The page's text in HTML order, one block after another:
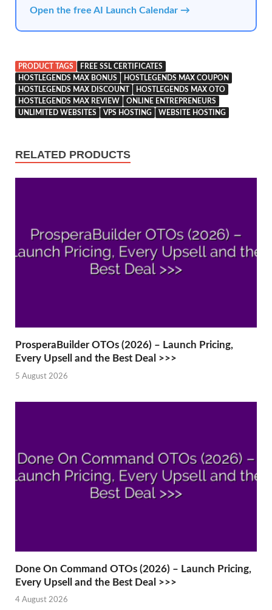
Open the free AI Launch Calendar →
PRODUCT TAGS
FREE SSL CERTIFICATES
HOSTLEGENDS MAX BONUS
HOSTLEGENDS MAX COUPON
HOSTLEGENDS MAX DISCOUNT
HOSTLEGENDS MAX OTO
HOSTLEGENDS MAX REVIEW
ONLINE ENTREPRENEURS
UNLIMITED WEBSITES
VPS HOSTING WEBSITE HOSTING
RELATED PRODUCTS
ProsperaBuilder OTOs (2026) – Launch Pricing,
Every Upsell and the Best Deal >>>
5 August 2026
Done On Command OTOs (2026) – Launch Pricing,
Every Upsell and the Best Deal >>>
4 August 2026